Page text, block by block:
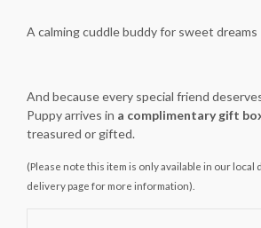
A calming cuddle buddy for sweet dreams
And because every special friend
Puppy arrives in a complimentary gift
treasured or gifted.
(Please note this item is only available in our local
delivery page for more information).